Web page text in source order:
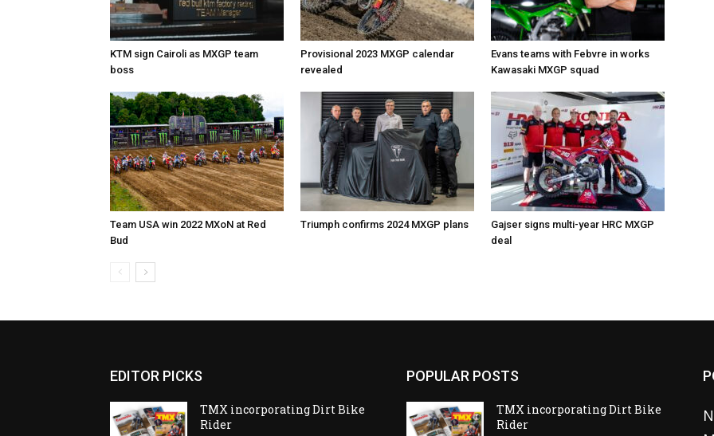
KTM sign Cairoli as MXGP team
boss
Provisional 2023 MXGP calendar
revealed
Evans teams with Febvre in works
Kawasaki MXGP squad
Team USA win 2022 MXoN at Red
Bud
Triumph confirms 2024 MXGP plans
Gajser signs multi-year HRC MXGP
deal
EDITOR PICKS
TMX incorporating Dirt Bike
Rider
POPULAR POSTS
TMX incorporating Dirt Bike
Rider